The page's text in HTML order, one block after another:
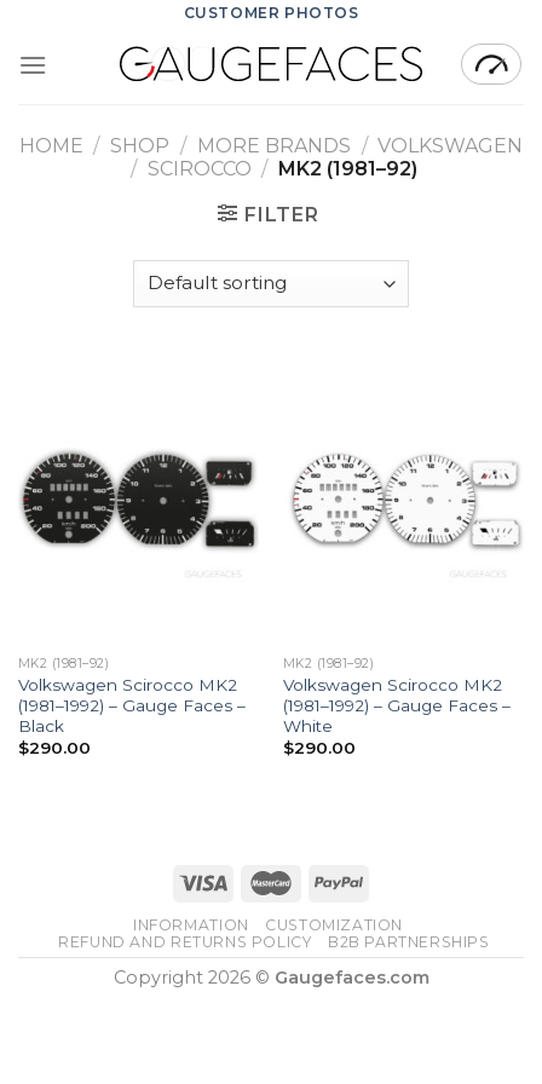
content
CUSTOMER PHOTOS
HOME / SHOP / MORE BRANDS / VOLKSWAGEN
/ SCIROCCO / MK2 (1981–92)
FILTER
MK2 (1981–92)
Volkswagen Scirocco MK2
(1981–1992) – Gauge Faces –
Black
$290.00
MK2 (1981–92)
Volkswagen Scirocco MK2
(1981–1992) – Gauge Faces –
White
$290.00
INFORMATION
CUSTOMIZATION
REFUND AND RETURNS POLICY
B2B PARTNERSHIPS
Copyright 2026 © Gaugefaces.com